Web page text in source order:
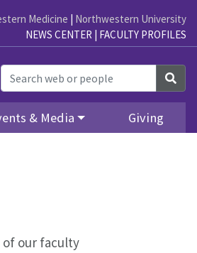
Medicine | Northwestern University
NEWS CENTER | FACULTY PROFILES
& Media Giving
of our faculty